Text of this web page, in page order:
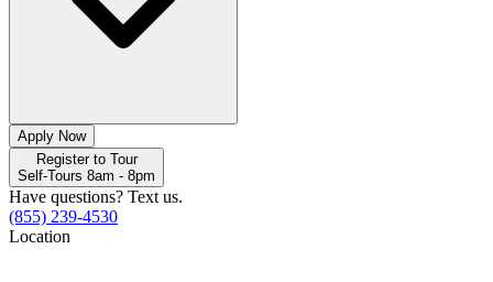
Apply Now
Register to Tour
Self-Tours 8am - 8pm
Have questions? Text us.
(855) 239-4530
Location